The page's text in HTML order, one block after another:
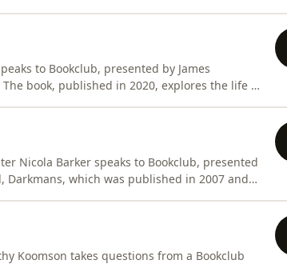
to Bookclub, presented by James
book, published in 2020, explores the life of
Nicola Barker speaks to Bookclub, presented
Darkmans, which was published in 2007 and
Koomson takes questions from a Bookclub